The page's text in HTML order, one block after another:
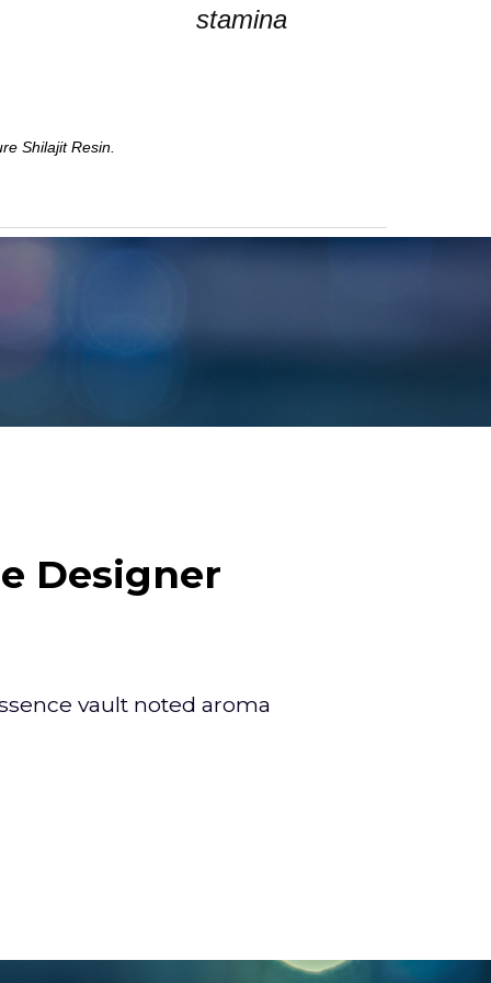
stamina
Shilajit Resin.
Designer
vault noted aroma